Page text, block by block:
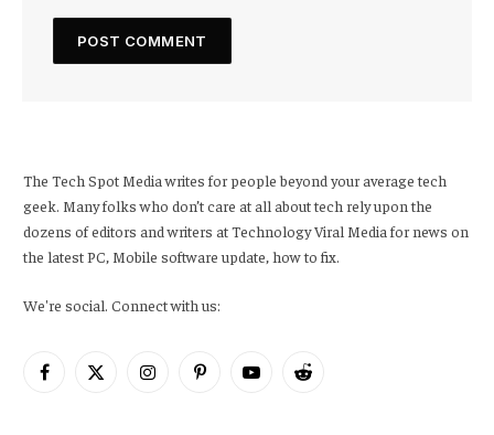
The Tech Spot Media writes for people beyond your average tech
geek. Many folks who don’t care at all about tech rely upon the
dozens of editors and writers at Technology Viral Media for news on
the latest PC, Mobile software update, how to fix.
We're social. Connect with us:
Facebook
X
InstagramPinterestYouTubeReddit